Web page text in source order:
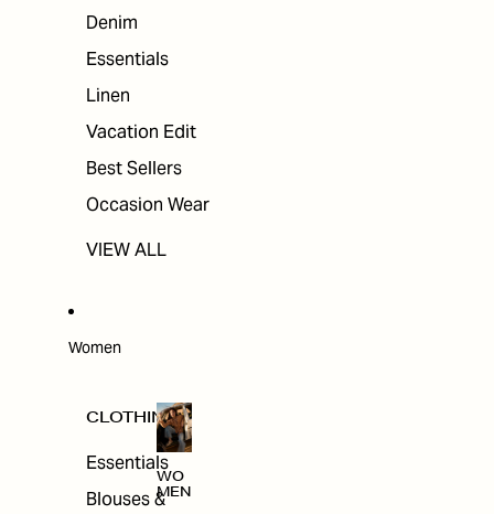
Denim
Essentials
Linen
Vacation Edit
Best Sellers
Occasion Wear
VIEW ALL
Women
CLOTHING
Essentials
Blouses &
WO
MEN